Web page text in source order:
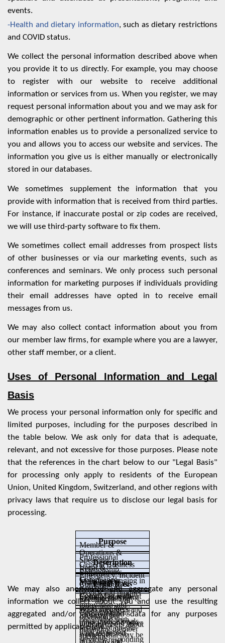
events.
-Health and dietary information, such as dietary restrictions
and COVID status.
We collect the personal information described above when
you provide it to us directly. For example, you may choose
to register with our website to receive additional
information or services from us. When you register, we may
request personal information about you and we may ask for
demographic or other pertinent information. Gathering this
information enables us to provide a personalized service to
you and allows you to access our website and services. The
information you give us is either manually or electronically
stored in our databases.
We sometimes supplement the information that you
provide with information that is received from third parties.
For instance, if inaccurate postal or zip codes are received,
we will use third-party software to fix them.
We sometimes collect email addresses from prospect lists
of other businesses or via our marketing events, such as
conferences and seminars. We only process such personal
information for marketing purposes if individuals providing
their email addresses have opted in to receive email
messages from us.
We may also collect contact information about you from
our member law firms, for example where you are a lawyer,
other staff member, or a client.
Uses of Personal Information and Legal
Basis
We process your personal information only for specific and
limited purposes, including for the purposes described in
the table below. We ask only for data that is adequate,
relevant, and not excessive for those purposes. Please note
that the references in the chart below to our "Legal Basis"
for processing only apply to residents of the European
Union, United Kingdom, Switzerland, and other regions with
privacy laws that require us to disclose our legal basis for
processing.
Purpose
Description
Legal Basis
Member &
Professional
Relationship
Management
Includes providing
WLG members and
other professionals
with requested
Operations &
General Business
Includes engaging in
service and product
innovation and
development;
managing member
programs and
Speaking
Engagements,
Conferences, &
Event Management
Communicating
with members about
speaking
Legal &
Compliance
Complying with
applicable laws;
complying with
legal processes;
Emergency, Incident
Response, &
Security
Ensuring the
security of on-site
services; responding
Marketing
Communicating
about events,
programs, and other
services that may be
We may also anonymize and aggregate any personal
information we collect about you and use the resulting
aggregated and/or anonymized data for any purposes
permitted by applicable law.